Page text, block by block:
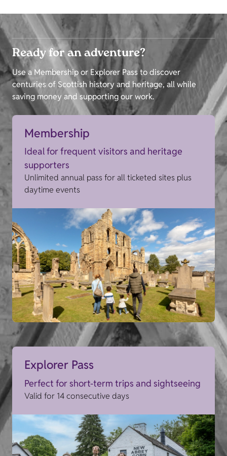
Ready for an adventure?
Use a Membership or Explorer Pass to discover
centuries of Scottish history and heritage, all while
saving money and supporting our work.
Membership
Ideal for frequent visitors and heritage
supporters
Unlimited annual pass for all ticketed sites plus
daytime events
Explorer Pass
Perfect for short-term trips and sightseeing
Valid for 14 consecutive days